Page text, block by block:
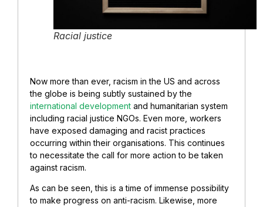
Racial justice
Now more than ever, racism in the US and across
the globe is being subtly sustained by the
international development and humanitarian system
including racial justice NGOs. Even more, workers
have exposed damaging and racist practices
occurring within their organisations. This continues
to necessitate the call for more action to be taken
against racism.
As can be seen, this is a time of immense possibility
to make progress on anti-racism. Likewise, more